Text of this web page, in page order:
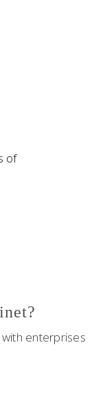
of
enterprises